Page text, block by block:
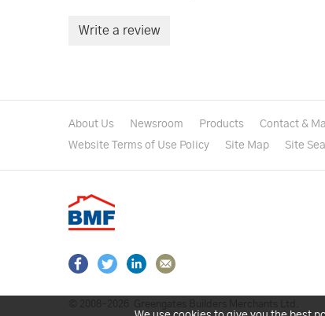
Write a review
About Us Newsroom Products Contact &
Website Terms of Use Policy
Site Map Site